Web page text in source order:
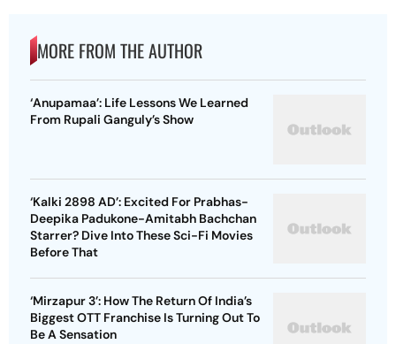
MORE FROM THE AUTHOR
‘Anupamaa’: Life Lessons We Learned
From Rupali Ganguly’s Show
‘Kalki 2898 AD’: Excited For Prabhas-
Deepika Padukone-Amitabh Bachchan
Starrer? Dive Into These Sci-Fi Movies
Before That
‘Mirzapur 3’: How The Return Of India’s
Biggest OTT Franchise Is Turning Out To
Be A Sensation